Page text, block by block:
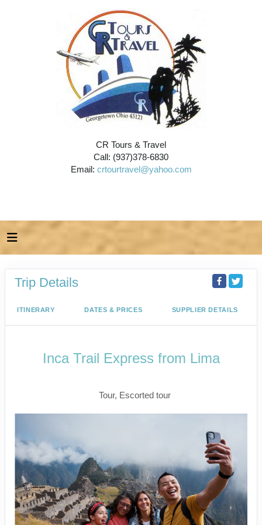
CR Tours & Travel
Call: (937)378-6830
Email: crtourtravel@yahoo.com
Trip Details
ITINERARY DATES & PRICES SUPPLIER DETAILS
Inca Trail Express from Lima
Tour, Escorted tour